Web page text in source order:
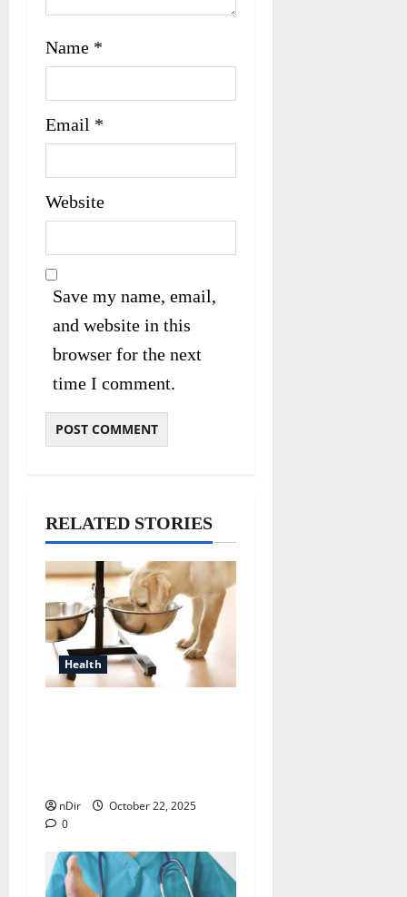
Name *
Email *
Website
Save my name, email,
and website in this
browser for the next
time I comment.
RELATED STORIES
Health
nDir
October 22, 2025
0